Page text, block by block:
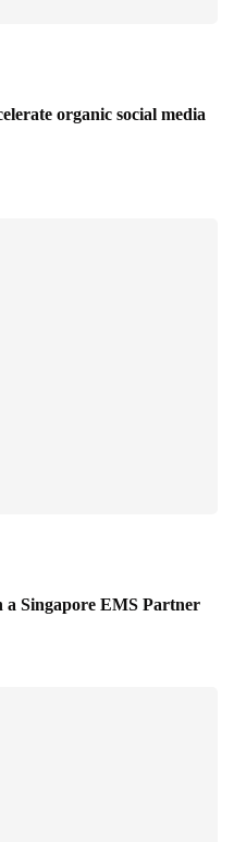
organic social media
Singapore EMS Partner